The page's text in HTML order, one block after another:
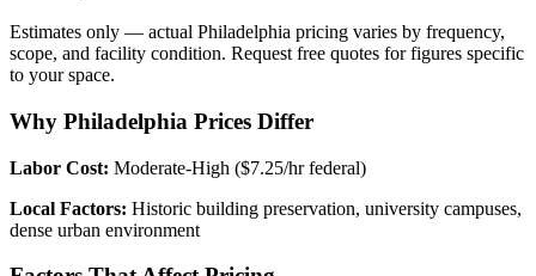
Estimates only — actual Philadelphia pricing varies by frequency,
scope, and facility condition. Request free quotes for figures specific
to your space.
Why Philadelphia Prices Differ
Labor Cost: Moderate-High ($7.25/hr federal)
Local Factors: Historic building preservation, university campuses,
dense urban environment